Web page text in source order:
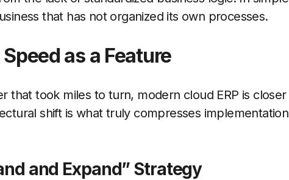
that has not organized its own processes.
as a Feature
that took miles to turn, modern cloud ERP is closer
shift is what truly compresses implementation
and Expand” Strategy